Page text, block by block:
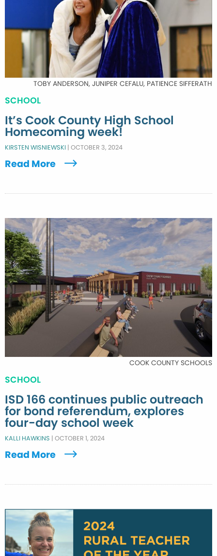
TOBY ANDERSON, JUNIPER CEFALU, PATIENCE SIFFERATH
SCHOOL
It’s Cook County High School
Homecoming week!
KIRSTEN WISNIEWSKI | OCTOBER 3, 2024
Read More
COOK COUNTY SCHOOLS
SCHOOL
ISD 166 continues public outreach
for bond referendum, explores
four-day school week
KALLI HAWKINS | OCTOBER 1, 2024
Read More